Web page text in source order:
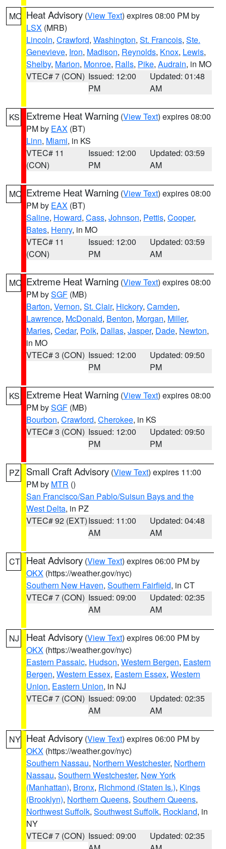
MO Heat Advisory (View Text) expires 08:00 PM by
LSX (MRB)
Lincoln, Crawford, Washington, St. Francois, Ste.
Genevieve, Iron, Madison, Reynolds, Knox, Lewis,
Shelby, Marion, Monroe, Ralls, Pike, Audrain, in MO
VTEC# 7 (CON) Issued: 12:00
PM
Updated: 01:48
AM
KS Extreme Heat Warning (View Text) expires 08:00
PM by EAX (BT)
Linn, Miami, in KS
VTEC# 11
(CON)
Issued: 12:00
PM
Updated: 03:59
AM
MO Extreme Heat Warning (View Text) expires 08:00
PM by EAX (BT)
Saline, Howard, Cass, Johnson, Pettis, Cooper,
Bates, Henry, in MO
VTEC# 11
(CON)
Issued: 12:00
PM
Updated: 03:59
AM
MO Extreme Heat Warning (View Text) expires 08:00
PM bySGF (MB)
Barton, Vernon, St. Clair, Hickory, Camden,
Lawrence, McDonald, Benton, Morgan, Miller,
Maries, Cedar, Polk, Dallas, Jasper, Dade, Newton,
in MO
VTEC# 3 (CON) Issued: 12:00
PM
Updated: 09:50
PM
KS Extreme Heat Warning (View Text) expires 08:00
PM bySGF (MB)
Bourbon, Crawford, Cherokee, in KS
VTEC# 3 (CON) Issued: 12:00
PM
Updated: 09:50
PM
PZ Small Craft Advisory (View Text) expires 11:00
PM by MTR ()
San Francisco/San Pablo/Suisun Bays and the
West Delta, in PZ
VTEC# 92 (EXT)Issued: 11:00
AM
Updated: 04:48
AM
CT Heat Advisory (View Text) expires 06:00 PM by
OKX (https://weather.gov/nyc)
Southern New Haven, Southern Fairfield, in CT
VTEC# 7 (CON) Issued: 09:00
AM
Updated: 02:35
AM
NJ Heat Advisory (View Text) expires 06:00 PM by
OKX (https://weather.gov/nyc)
Eastern Passaic, Hudson, Western Bergen, Eastern
Bergen, Western Essex, Eastern Essex, Western
Union, Eastern Union, in NJ
VTEC# 7 (CON) Issued: 09:00
AM
Updated: 02:35
AM
NY Heat Advisory (View Text) expires 06:00 PM by
OKX (https://weather.gov/nyc)
Southern Nassau, Northern Westchester, Northern
Nassau, Southern Westchester, New York
(Manhattan), Bronx, Richmond (Staten Is.), Kings
(Brooklyn), Northern Queens, Southern Queens,
Northwest Suffolk, Southwest Suffolk, Rockland, in
NY
VTEC# 7 (CON) Issued: 09:00
Updated: 02:35